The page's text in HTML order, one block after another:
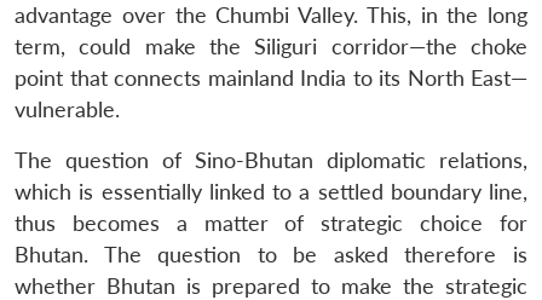
advantage over the Chumbi Valley. This, in the long
term, could make the Siliguri corridor—the choke
point that connects mainland India to its North East—
vulnerable.
The question of Sino-Bhutan diplomatic relations,
which is essentially linked to a settled boundary line,
thus becomes a matter of strategic choice for
Bhutan. The question to be asked therefore is
whether Bhutan is prepared to make the strategic